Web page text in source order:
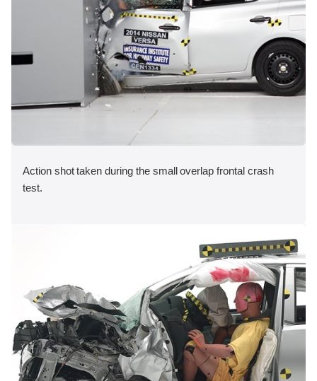
Action shot taken during the small overlap frontal crash
test.